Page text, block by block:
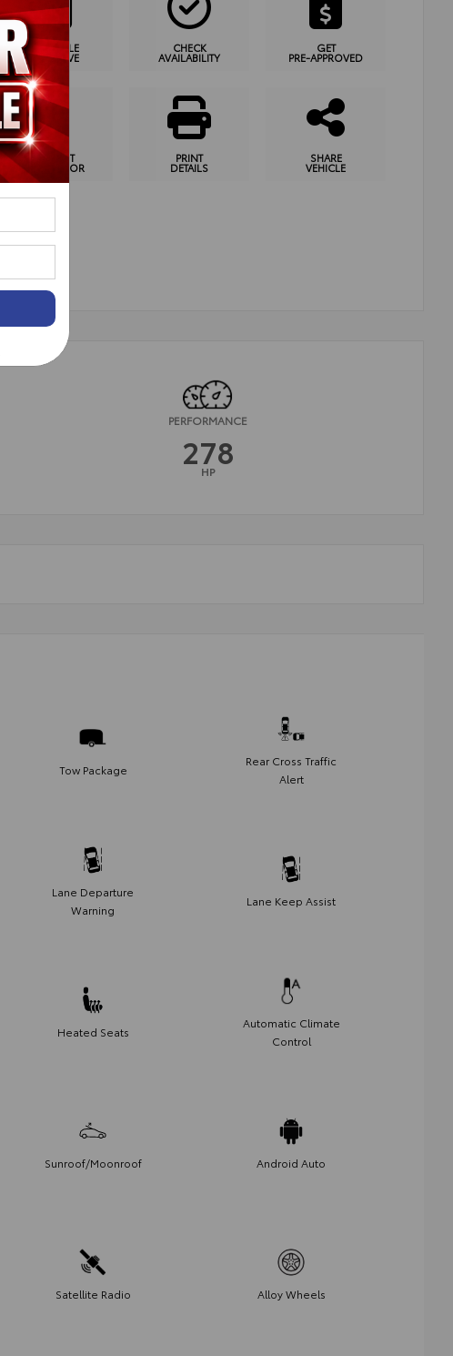
SCHEDULE
TEST DRIVE
CHECK
AVAILABILITY
GET
PRE-APPROVED
PAYMENT
CALCULATOR
PRINT
DETAILS
SHARE
VEHICLE
PERFORMANCE
278
HP
Tow Package
Rear Cross Traffic
Alert
Lane Departure
Warning
Lane Keep Assist
Heated Seats
Automatic Climate
Control
Sunroof/Moonroof Android Auto
Satellite Radio Alloy Wheels